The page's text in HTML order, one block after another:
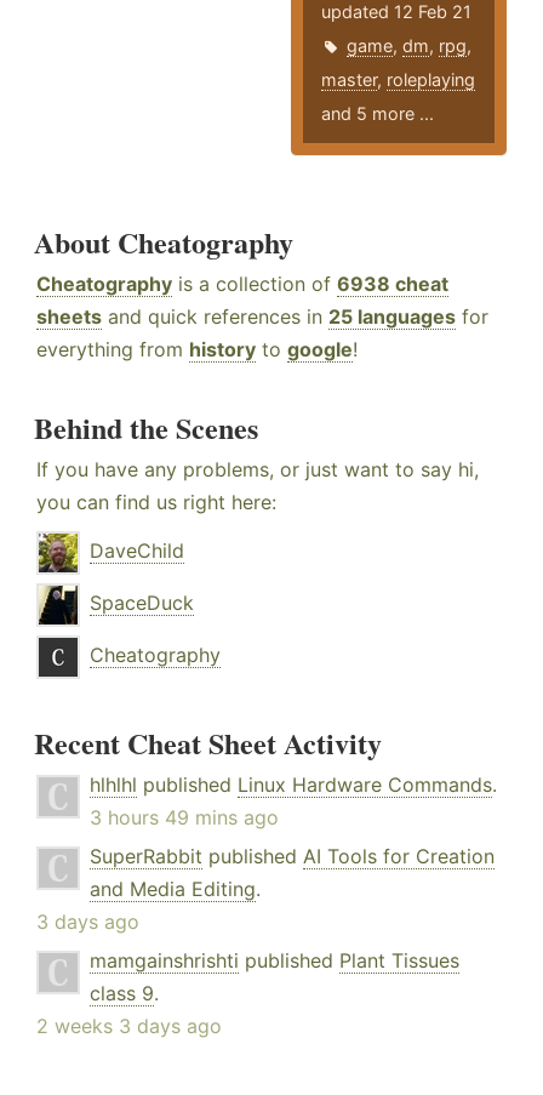
updated 12 Feb 21
game,dm, rpg,
master, roleplaying
and 5 more ...
About Cheatography
Cheatography is a collection of 6938 cheat
sheets and quick references in 25 languages for
everything from history to google!
Behind the Scenes
If you have any problems, or just want to say hi,
you can find us right here:
DaveChild
SpaceDuck
Cheatography
Recent Cheat Sheet Activity
hlhlhl published Linux Hardware Commands.
3 hours 49 mins ago
SuperRabbit published AI Tools for Creation
and Media Editing.
3 days ago
mamgainshrishti published Plant Tissues
class 9.
2 weeks 3 days ago